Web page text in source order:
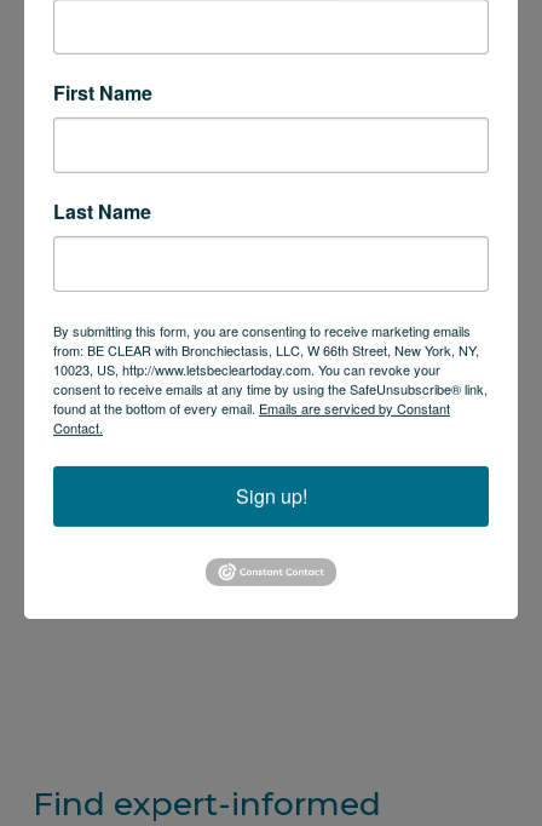
Find expert-informed
First Name
Last Name
By submitting this form, you are consenting to receive marketing emails
from: BE CLEAR with Bronchiectasis, LLC, W 66th Street, New York, NY,
10023, US, http://www.letsbecleartoday.com. You can revoke your
consent to receive emails at any time by using the SafeUnsubscribe® link,
found at the bottom of every email. Emails are serviced by Constant
Contact.
Sign up!